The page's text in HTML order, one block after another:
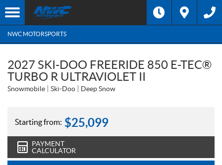
NWC MOTORSPORTS
2027 SKI-DOO FREERIDE 850 E-TEC®
TURBO R ULTRAVIOLET II
Snowmobile Ski-Doo Deep Snow
Starting from: $25,099
PAYMENT
CALCULATOR